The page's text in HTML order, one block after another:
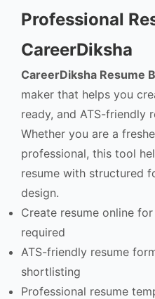
Professional
CareerDiksha
CareerDiksha Resume
maker that helps you
ready, and ATS-friendly
Whether you are a
professional, this tool
resume with structured
design.
Create resume online
required
ATS-friendly resume
shortlisting
Professional resume